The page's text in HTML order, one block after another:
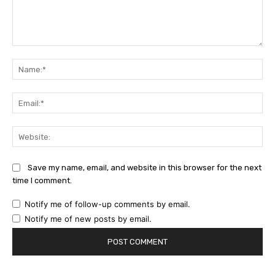
Save my name, email, and website in this browser for the next
time I comment.
Notify me of follow-up comments by email.
Notify me of new posts by email.